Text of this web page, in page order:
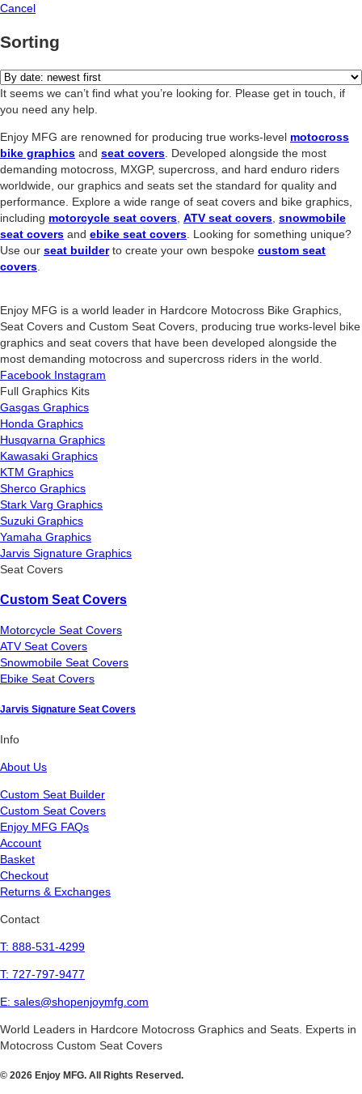
Cancel
Sorting
It seems we can’t find what you’re looking for. Please get in touch, if
you need any help.
Enjoy MFG are renowned for producing true works-level motocross
bike graphics and seat covers . Developed alongside the most
demanding motocross, MXGP, supercross, and hard enduro riders
worldwide, our graphics and seats set the standard for quality and
performance. Explore a wide range of seat covers and bike graphics,
including motorcycle seat covers ATV seat covers snowmobile
seat covers and ebike seat covers . Looking for something unique?
Use our seat builderto create your own bespoke custom seat
covers
Enjoy MFG is a world leader in Hardcore Motocross Bike Graphics,
Seat Covers and Custom Seat Covers, producing true works-level bike
graphics and seat covers that have been developed alongside the
most demanding motocross and supercross riders in the world.
Facebook Instagram
Full Graphics Kits
Gasgas Graphics
Honda Graphics
Husqvarna Graphics
Kawasaki Graphics
KTM Graphics
Sherco Graphics
Stark Varg Graphics
Suzuki Graphics
Yamaha Graphics
Jarvis Signature Graphics
Seat Covers
Custom Seat Covers
Motorcycle Seat Covers
ATV Seat Covers
Snowmobile Seat Covers
Ebike Seat Covers
Jarvis Signature Seat Covers
Info
About Us
Custom Seat Builder
Custom Seat Covers
Enjoy MFG FAQs
Account
Basket
Checkout
Returns & Exchanges
Contact
T: 888-531-4299
T: 727-797-9477
E: sales@shopenjoymfg.com
World Leaders in Hardcore Motocross Graphics and Seats. Experts in
Motocross Custom Seat Covers
© 2026 Enjoy MFG. All Rights Reserved.